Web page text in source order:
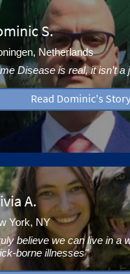
S.
Netherlands
Disease is real, it isn’t a
Read Dominic's Story
A.
York, NY
believe we can live in a
borne illnesses"